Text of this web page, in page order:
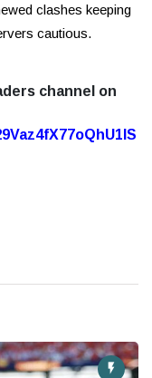
clashes keeping
cautious.
channel on